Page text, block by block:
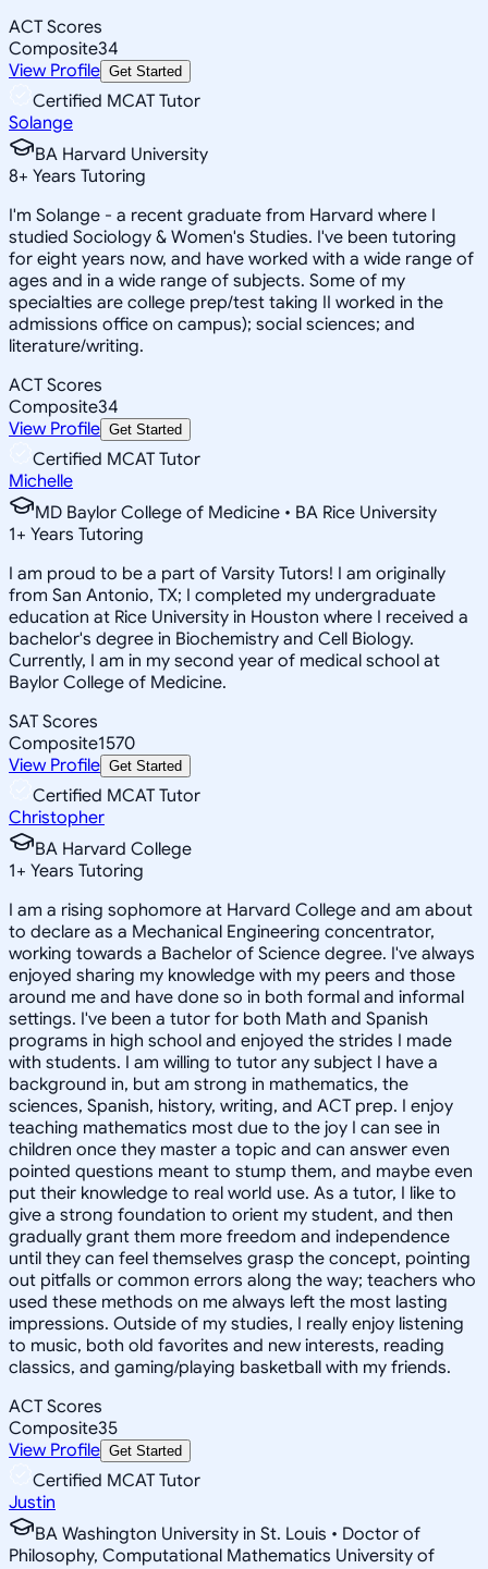
ACT Scores
Composite34
View Profile Get Started
Certified MCAT Tutor
Solange
BA Harvard University
8+ Years Tutoring
I'm Solange - a recent graduate from Harvard where I
studied Sociology & Women's Studies. I've been tutoring
for eight years now, and have worked with a wide range of
ages and in a wide range of subjects. Some of my
specialties are college prep/test taking II worked in the
admissions office on campus); social sciences; and
literature/writing.
ACT Scores
Composite34
View Profile Get Started
Certified MCAT Tutor
Michelle
MD Baylor College of Medicine • BA Rice University
1+ Years Tutoring
I am proud to be a part of Varsity Tutors! I am originally
from San Antonio, TX; I completed my undergraduate
education at Rice University in Houston where I received a
bachelor's degree in Biochemistry and Cell Biology.
Currently, I am in my second year of medical school at
Baylor College of Medicine.
SAT Scores
Composite1570
View Profile Get Started
Certified MCAT Tutor
Christopher
BA Harvard College
1+ Years Tutoring
I am a rising sophomore at Harvard College and am about
to declare as a Mechanical Engineering concentrator,
working towards a Bachelor of Science degree. I've always
enjoyed sharing my knowledge with my peers and those
around me and have done so in both formal and informal
settings. I've been a tutor for both Math and Spanish
programs in high school and enjoyed the strides I made
with students. I am willing to tutor any subject I have a
background in, but am strong in mathematics, the
sciences, Spanish, history, writing, and ACT prep. I enjoy
teaching mathematics most due to the joy I can see in
children once they master a topic and can answer even
pointed questions meant to stump them, and maybe even
put their knowledge to real world use. As a tutor, I like to
give a strong foundation to orient my student, and then
gradually grant them more freedom and independence
until they can feel themselves grasp the concept, pointing
out pitfalls or common errors along the way; teachers who
used these methods on me always left the most lasting
impressions. Outside of my studies, I really enjoy listening
to music, both old favorites and new interests, reading
classics, and gaming/playing basketball with my friends.
ACT Scores
Composite35
View Profile Get Started
Certified MCAT Tutor
Justin
BA Washington University in St. Louis • Doctor of
Philosophy, Computational Mathematics University of